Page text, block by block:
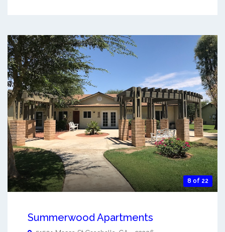
8 of 22
Summerwood Apartments